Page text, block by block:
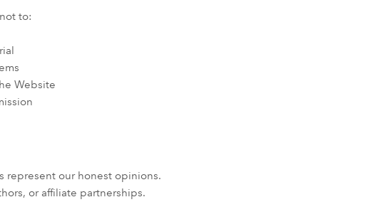
to:
Website
represent our honest opinions.
or affiliate partnerships.